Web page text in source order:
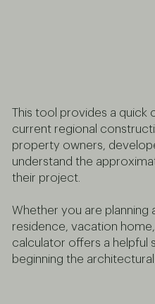
This tool provides a quick
current regional
property owners,
understand the
their project.
Whether you are planning
residence, vacation
calculator offers a helpful
beginning the